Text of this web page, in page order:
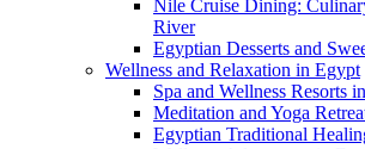
Nile Cruise Dining:
River
Egyptian Desserts and
Wellness and Relaxation in Egypt
Spa and Wellness Resorts
Meditation and Yoga
Egyptian Traditional